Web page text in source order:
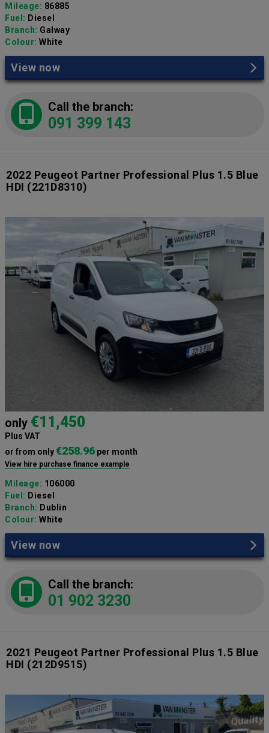
Mileage: 86885
Fuel: Diesel
Branch: Galway
Colour: White
View now
Call the branch:
091 399 143
2022 Peugeot Partner Professional Plus 1.5 Blue
HDI (221D8310)
only €11,450
Plus VAT
or from only€258.96 per month
View hire purchase finance example
Mileage: 106000
Fuel: Diesel
Branch: Dublin
Colour: White
View now
Call the branch:
01 902 3230
2021 Peugeot Partner Professional Plus 1.5 Blue
HDI (212D9515)